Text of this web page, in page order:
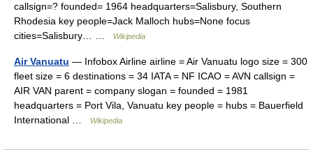
callsign=? founded= 1964 headquarters=Salisbury, Southern
Rhodesia key people=Jack Malloch hubs=None focus
cities=Salisbury… …
Wikipedia
Air Vanuatu — Infobox Airline airline = Air Vanuatu logo size = 300
fleet size = 6 destinations = 34 IATA = NF ICAO = AVN callsign =
AIR VAN parent = company slogan = founded = 1981
headquarters = Port Vila, Vanuatu key people = hubs = Bauerfield
International …
Wikipedia